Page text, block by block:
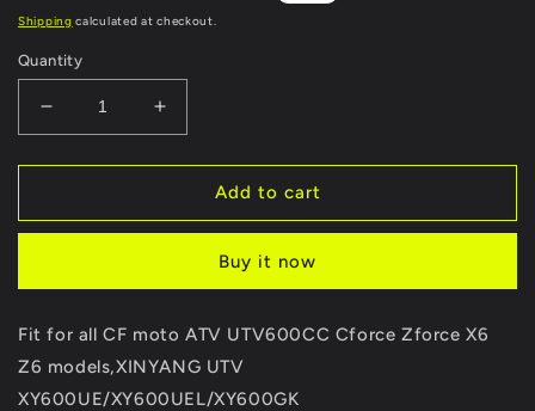
price
price
Shipping calculated at checkout.
Quantity
Decrease
quantity
for
Starting
For
MOTO
600cc625cc
ATV
Increase
quantity
for
Original
Starting
Starter
For
MOTO
600cc625cc
ATV
Add to cart
Buy it now
Fit for all CF moto ATV UTV600CC Cforce Zforce X6
Z6 models,XINYANG UTV
XY600UE/XY600UEL/XY600GK